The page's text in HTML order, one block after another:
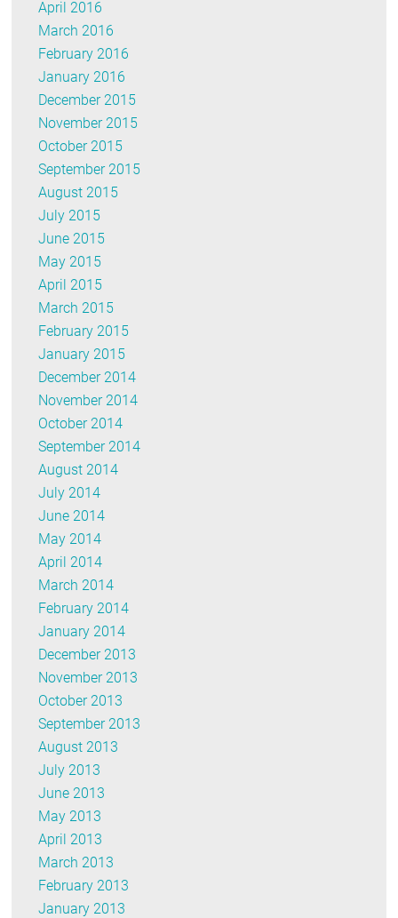
April 2016
March 2016
February 2016
January 2016
December 2015
November 2015
October 2015
September 2015
August 2015
July 2015
June 2015
May 2015
April 2015
March 2015
February 2015
January 2015
December 2014
November 2014
October 2014
September 2014
August 2014
July 2014
June 2014
May 2014
April 2014
March 2014
February 2014
January 2014
December 2013
November 2013
October 2013
September 2013
August 2013
July 2013
June 2013
May 2013
April 2013
March 2013
February 2013
January 2013